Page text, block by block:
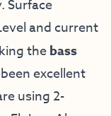
Surface
and current
thebass
excellent
using 2-